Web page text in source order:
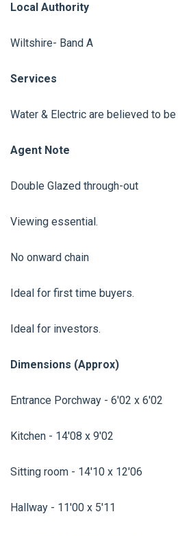
Local Authority
Wiltshire- Band A
Services
Water & Electric are believed to
Agent Note
Double Glazed through-out
Viewing essential.
No onward chain
Ideal for first time buyers.
Ideal for investors.
Dimensions (Approx)
Entrance Porchway - 6'02 x 6'02
Kitchen - 14'08 x 9'02
Sitting room - 14'10 x 12'06
Hallway - 11'00 x 5'11